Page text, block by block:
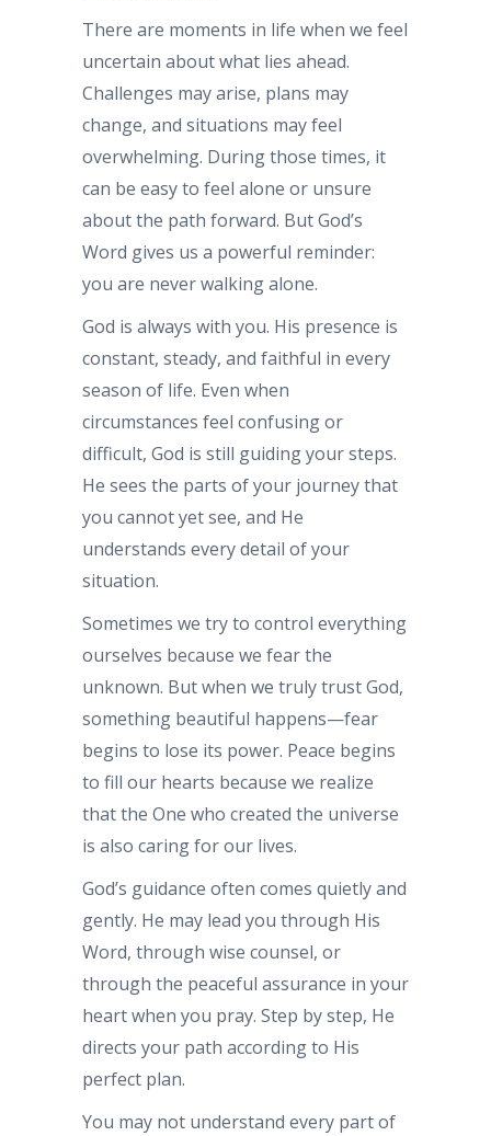
There are moments in life when we feel
uncertain about what lies ahead.
Challenges may arise, plans may
change, and situations may feel
overwhelming. During those times, it
can be easy to feel alone or unsure
about the path forward. But God’s
Word gives us a powerful reminder:
you are never walking alone.
God is always with you. His presence is
constant, steady, and faithful in every
season of life. Even when
circumstances feel confusing or
difficult, God is still guiding your steps.
He sees the parts of your journey that
you cannot yet see, and He
understands every detail of your
situation.
Sometimes we try to control everything
ourselves because we fear the
unknown. But when we truly trust God,
something beautiful happens—fear
begins to lose its power. Peace begins
to fill our hearts because we realize
that the One who created the universe
is also caring for our lives.
God’s guidance often comes quietly and
gently. He may lead you through His
Word, through wise counsel, or
through the peaceful assurance in your
heart when you pray. Step by step, He
directs your path according to His
perfect plan.
You may not understand every part of